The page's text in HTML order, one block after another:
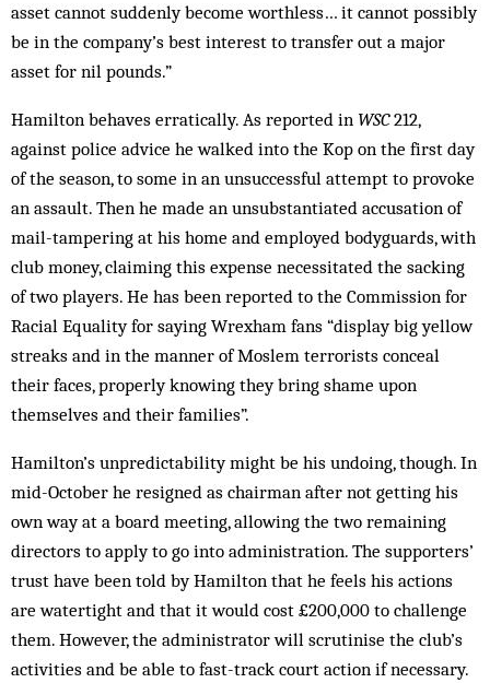
asset cannot suddenly become worthless… it cannot possibly
be in the company’s best interest to transfer out a major
asset for nil pounds.”
Hamilton behaves erratically. As reported in WSC212,
against police advice he walked into the Kop on the first day
of the season, to some in an unsuccessful attempt to provoke
an assault. Then he made an unsubstantiated accusation of
mail-tampering at his home and employed bodyguards, with
club money, claiming this expense necessitated the sacking
of two players. He has been reported to the Commission for
Racial Equality for saying Wrexham fans “display big yellow
streaks and in the manner of Moslem terrorists conceal
their faces, properly knowing they bring shame upon
themselves and their families”.
Hamilton’s unpredictability might be his undoing, though. In
mid-October he resigned as chairman after not getting his
own way at a board meeting, allowing the two remaining
directors to apply to go into administration. The supporters’
trust have been told by Hamilton that he feels his actions
are watertight and that it would cost £200,000 to challenge
them. However, the administrator will scrutinise the club’s
activities and be able to fast-track court action if necessary.